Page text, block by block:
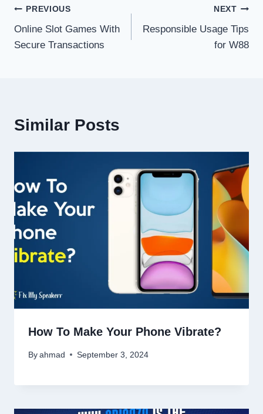
Post
navigation
PREVIOUS
Online Slot Games With
Secure Transactions
NEXT
Responsible Usage Tips
for W88
Similar Posts
How To Make Your Phone Vibrate?
By ahmad September 3, 2024